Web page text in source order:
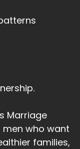
Marriage
who want
families,